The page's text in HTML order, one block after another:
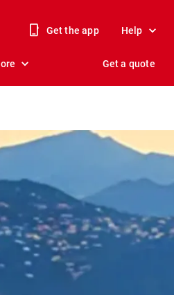
Get the app Help
Get a quote